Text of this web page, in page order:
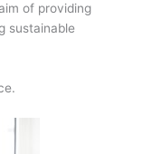
of providing
sustainable